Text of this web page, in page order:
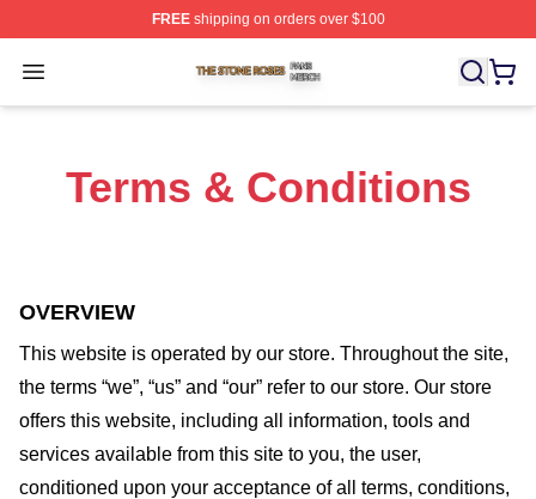
FREEshipping on orders over $100
Open menu
The Stone Roses Shop ⚡️ Officially Licensed The
Terms & Conditions
OVERVIEW
This website is operated by our store. Throughout the site,
the terms “we”, “us” and “our” refer to our store. Our store
offers this website, including all information, tools and
services available from this site to you, the user,
conditioned upon your acceptance of all terms, conditions,